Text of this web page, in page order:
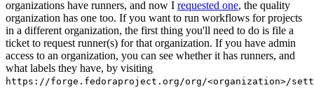
organizations have runners, and now I requested one, the quality
organization has one too. If you want to run workflows for projects
in a different organization, the first thing you'll need to do is file a
ticket to request runner(s) for that organization. If you have admin
access to an organization, you can see whether it has runners, and
what labels they have, by visiting
https://forge.fedoraproject.org/org/<organization>/